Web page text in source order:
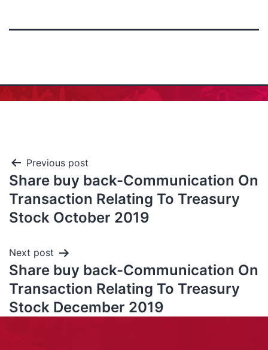
Previous post
Share buy back-Communication On
Transaction Relating To Treasury
Stock October 2019
Next post
Share buy back-Communication On
Transaction Relating To Treasury
Stock December 2019